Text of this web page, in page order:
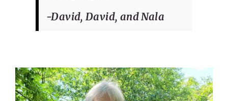
-David, David, and Nala